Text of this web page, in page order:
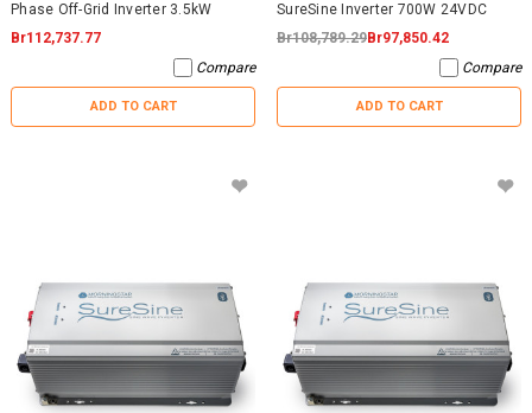
Phase Off-Grid Inverter 3.5kW
Br112,737.77
Compare
ADD TO CART
SureSine Inverter 700W 24VDC
Br108,789.29Br97,850.42
Compare
ADD TO CART